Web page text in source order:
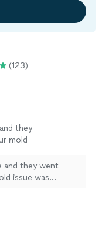
(123)
they
mold
and they went
issue was